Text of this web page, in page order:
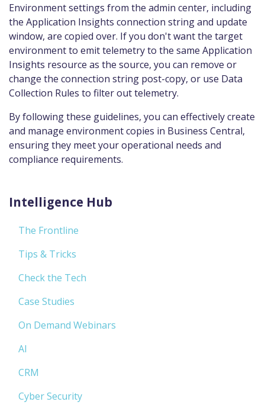
Environment settings from the admin center, including
the Application Insights connection string and update
window, are copied over. If you don't want the target
environment to emit telemetry to the same Application
Insights resource as the source, you can remove or
change the connection string post-copy, or use Data
Collection Rules to filter out telemetry.
By following these guidelines, you can effectively create
and manage environment copies in Business Central,
ensuring they meet your operational needs and
compliance requirements.
Intelligence Hub
The Frontline
Tips & Tricks
Check the Tech
Case Studies
On Demand Webinars
AI
CRM
Cyber Security